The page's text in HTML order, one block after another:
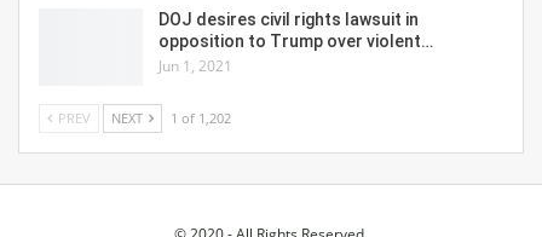
DOJ desires civil rights lawsuit in
opposition to Trump over violent…
Jun 1, 2021
PREV NEXT 1 of 1,202